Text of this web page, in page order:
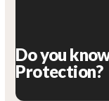
Do you
Protection?